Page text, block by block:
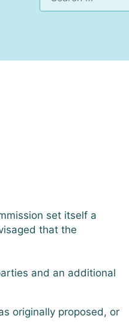
set itself a
that the
and an additional
originally proposed, or